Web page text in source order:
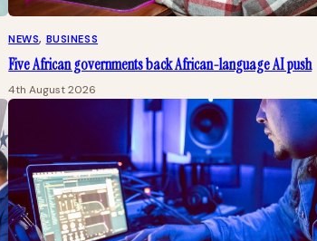
NEWS, BUSINESS
Five African governments back African-language AI push
4th August 2026